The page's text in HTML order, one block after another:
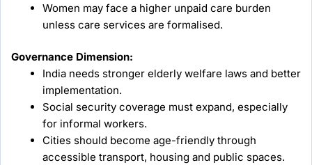
Women may face a higher unpaid care burden
unless care services are formalised.
Governance Dimension:
India needs stronger elderly welfare laws and better
implementation.
Social security coverage must expand, especially
for informal workers.
Cities should become age-friendly through
accessible transport, housing and public spaces.